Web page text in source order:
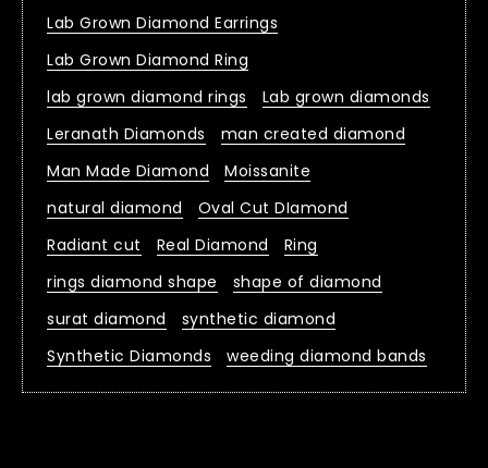
Lab Grown Diamond Earrings
Lab Grown Diamond Ring
lab grown diamond rings
Lab grown diamonds
Leranath Diamonds
man created diamond
Man Made Diamond
Moissanite
natural diamond
Oval Cut DIamond
Radiant cut
Real Diamond
Ring
rings diamond shape
shape of diamond
surat diamond
synthetic diamond
Synthetic Diamonds
weeding diamond bands